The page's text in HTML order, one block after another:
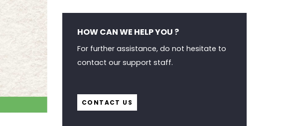
HOW CAN WE HELP YOU ?
For further assistance, do not hesitate to
contact our support staff.
CONTACT US